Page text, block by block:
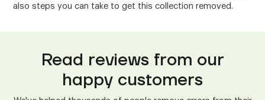
also steps you can take to get this collection removed.
Read reviews from our
happy customers